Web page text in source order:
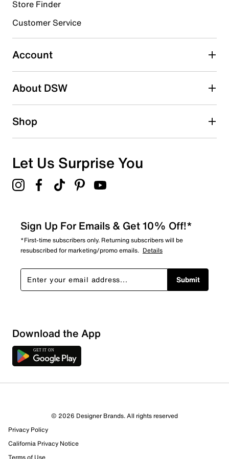
Select to rate the item with 4 stars. This action will open
Select to rate the item with 5 stars. This action will open
submission form.
Store Finder
Customer Service
Account
About DSW
Shop
Let Us Surprise You
Sign Up For Emails & Get 10% Off!*
*First-time subscribers only. Returning subscribers will be
resubscribed for marketing/promo emails. Details
Submit
Download the App
© 2026 Designer Brands. All rights reserved
Privacy Policy
California Privacy Notice
Terms of Use